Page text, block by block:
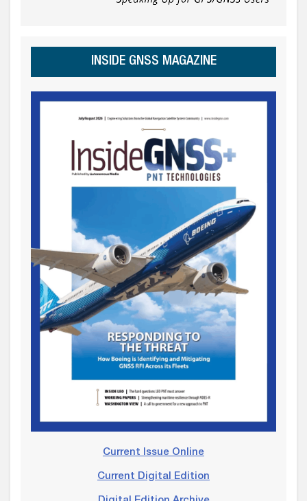
INSIDE GNSS MAGAZINE
Current Issue Online
Current Digital Edition